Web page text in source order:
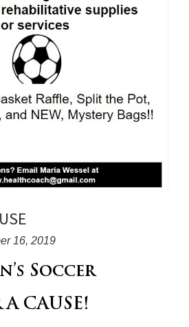
16, 2019
Soccer
CAUSE!